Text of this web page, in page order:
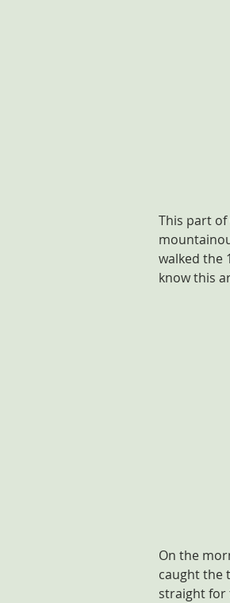
This part of
walked the
know this
On the
caught the
straight for